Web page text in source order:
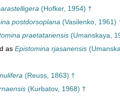
(Hofker, 1954) †
postdorsoplana (Vasilenko, 1961)
praetatariensis (Umanskaya,
as Epistomina rjasanensis
(Reuss, 1863) †
(Kurbatov, 1968) †